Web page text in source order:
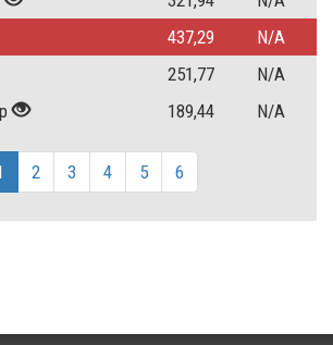
437,29
N/A
251,77
N/A
189,44 N/A
2 3 4 5 6